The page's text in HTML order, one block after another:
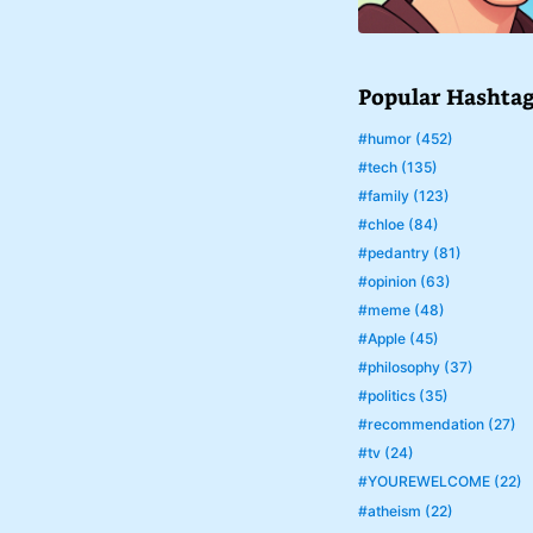
Popular
#humor (452)
#tech (135)
#family (123)
#chloe (84)
#pedantry (81)
#opinion (63)
#meme (48)
#Apple (45)
#philosophy (37)
#politics (35)
#recommendation (27)
#tv (24)
#YOUREWELCOME (22)
#atheism (22)